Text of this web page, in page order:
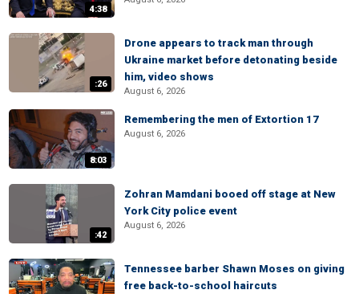
4:38
:26
Drone appears to track man through
Ukraine market before detonating beside
him, video shows
August 6, 2026
8:03
Remembering the men of Extortion 17
August 6, 2026
:42
Zohran Mamdani booed off stage at New
York City police event
August 6, 2026
Tennessee barber Shawn Moses on giving
free back-to-school haircuts